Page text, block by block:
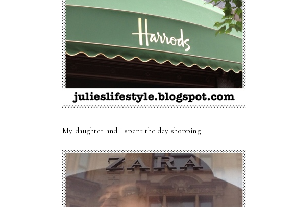
My daughter and I spent the day shopping.